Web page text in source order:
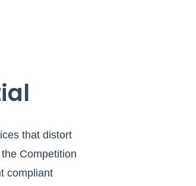
that distort
Competition
compliant